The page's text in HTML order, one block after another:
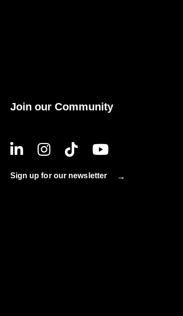
Join our Community
Sign up for our newsletter